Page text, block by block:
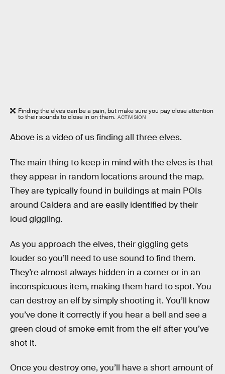
Finding the elves can be a pain, but make sure you pay close attention
to their sounds to close in on them. ACTIVISION
Above is a video of us finding all three elves.
The main thing to keep in mind with the elves is that
they appear in random locations around the map.
They are typically found in buildings at main POIs
around Caldera and are easily identified by their
loud giggling.
As you approach the elves, their giggling gets
louder so you’ll need to use sound to find them.
They’re almost always hidden in a corner or in an
inconspicuous item, making them hard to spot. You
can destroy an elf by simply shooting it. You’ll know
you’ve done it correctly if you hear a bell and see a
green cloud of smoke emit from the elf after you’ve
shot it.
Once you destroy one, you’ll have a short amount of